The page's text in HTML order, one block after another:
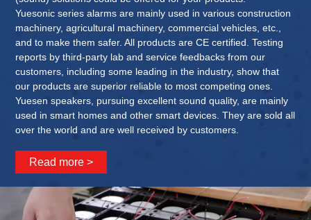
Yuesonic series alarms are mainly used in various construction
machinery, agricultural machinery, commercial vehicles, etc.,
and to make them safer. All products are CE certified. Testing
reports by third-party lab and service feedbacks from our
customers, including some leading in the industry, show that
our products are superior reliable to most competing ones.
Yuesen speakers, pursuing excellent sound quality, are mainly
used in smart homes and other smart devices. They are sold all
over the world and are well received by customers.
Read more >